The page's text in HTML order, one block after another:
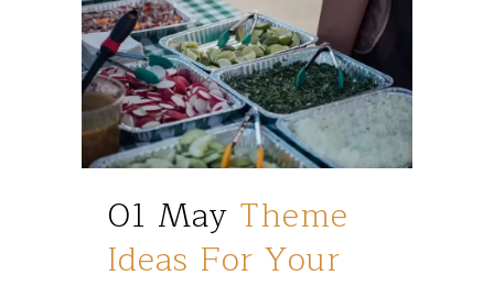
01 May Theme
Ideas For Your